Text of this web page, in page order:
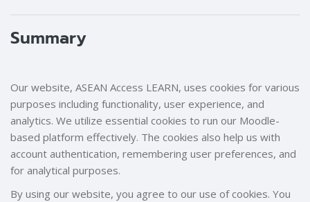
Summary
Our website, ASEAN Access LEARN, uses cookies for various
purposes including functionality, user experience, and
analytics. We utilize essential cookies to run our Moodle-
based platform effectively. The cookies also help us with
account authentication, remembering user preferences, and
for analytical purposes.
By using our website, you agree to our use of cookies. You